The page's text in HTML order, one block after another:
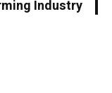
Industry